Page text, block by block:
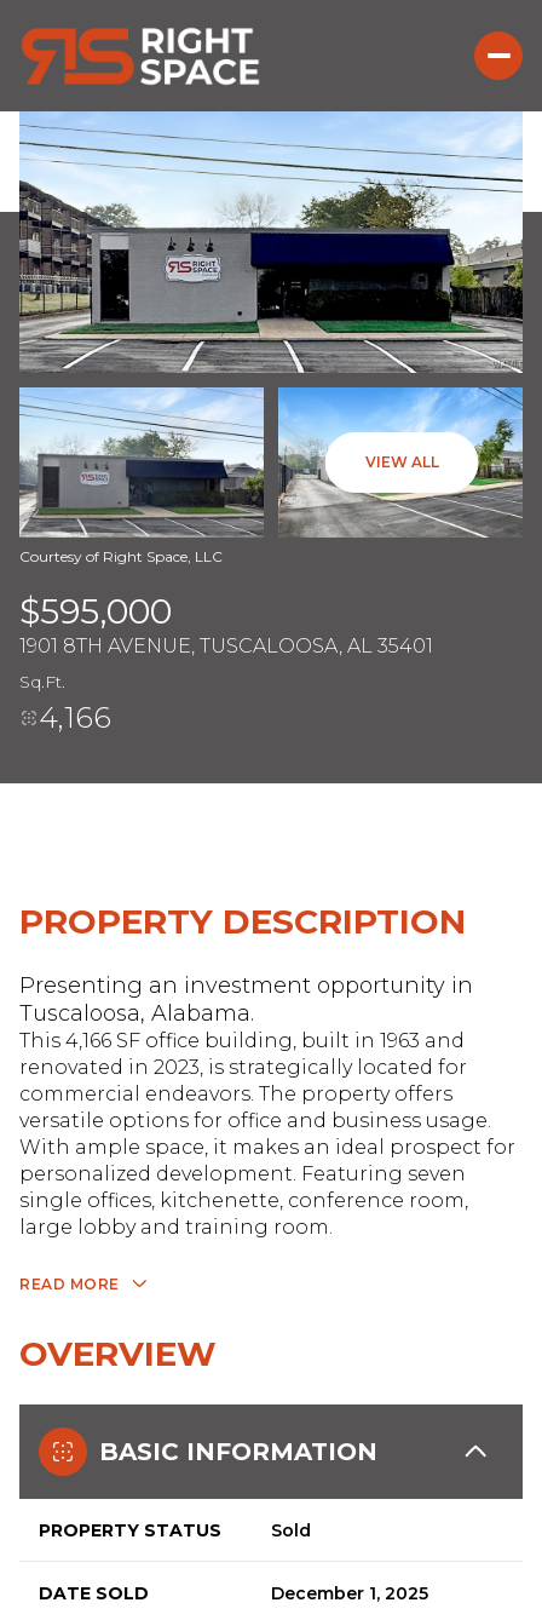
VIEW ALL
Courtesy of Right Space, LLC
$595,000
1901 8TH AVENUE, TUSCALOOSA, AL 35401
Sq.Ft.
4,166
PROPERTY DESCRIPTION
Presenting an investment opportunity in
Tuscaloosa, Alabama.
This 4,166 SF office building, built in 1963 and
renovated in 2023, is strategically located for
commercial endeavors. The property offers
versatile options for office and business usage.
With ample space, it makes an ideal prospect for
personalized development. Featuring seven
single offices, kitchenette, conference room,
large lobby and training room.
READ MORE
OVERVIEW
BASIC INFORMATION
PROPERTY STATUS Sold
DATE SOLD December 1, 2025
Monday
10 11